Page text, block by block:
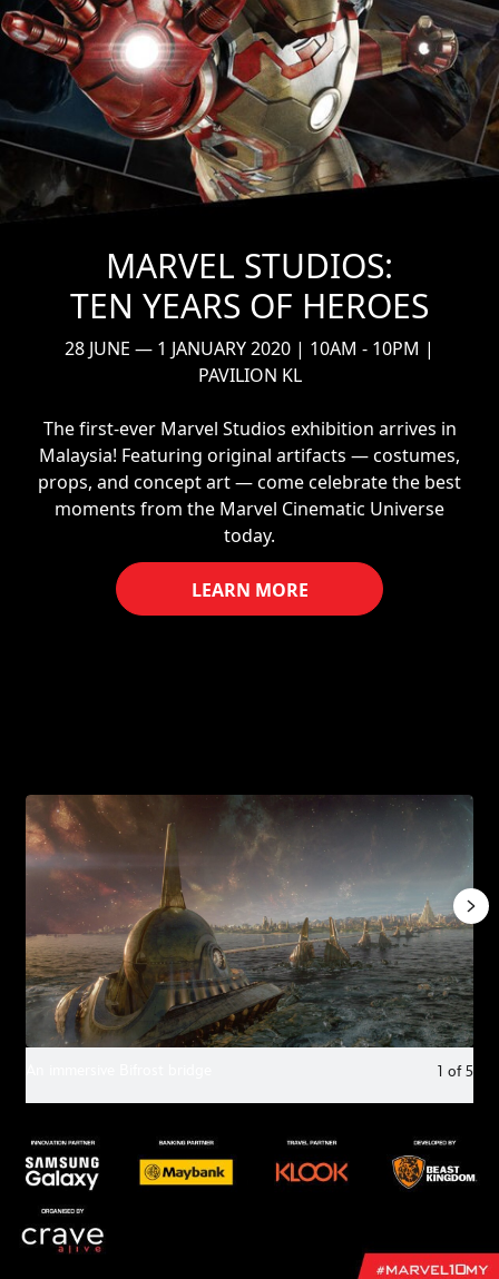
MARVEL STUDIOS:
TEN YEARS OF HEROES
28 JUNE — 1 JANUARY 2020 | 10AM - 10PM |
PAVILION KL
The first-ever Marvel Studios exhibition arrives in
Malaysia! Featuring original artifacts — costumes,
props, and concept art — come celebrate the best
moments from the Marvel Cinematic Universe
today.
LEARN MORE
1 of 5